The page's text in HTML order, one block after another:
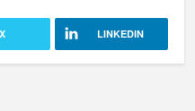
X LINKEDIN